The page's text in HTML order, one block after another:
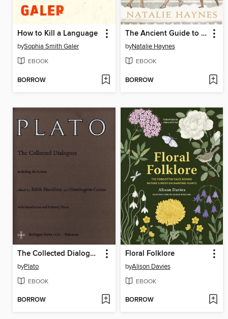
How to Kill a Language
bySophia Smith Galer
EBOOK
BORROW
The Ancient Guide to Modern Life
byNatalie Haynes
EBOOK
BORROW
The Collected Dialogues of Plato
byPlato
EBOOK
BORROW
Floral Folklore
byAlison Davies
EBOOK
BORROW